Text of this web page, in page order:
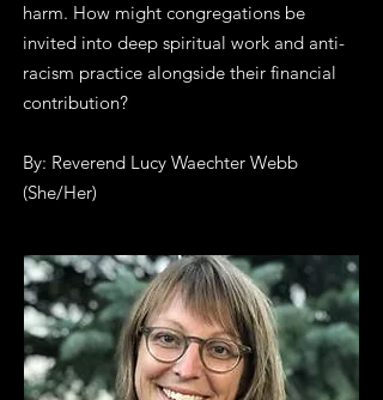
harm. How might congregations be
invited into deep spiritual work and anti-
racism practice alongside their financial
contribution?
By: Reverend Lucy Waechter Webb
(She/Her)